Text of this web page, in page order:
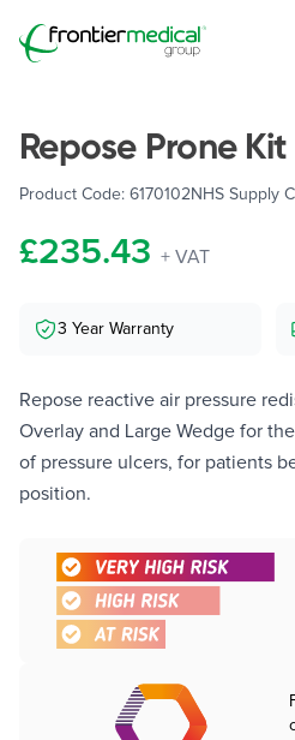
Frontier Medical Group
Repose Prone Kit
Product Code: 6170102NHS Supply
£235.43 + VAT
3 Year Warranty
Repose reactive air pressure
Overlay and Large Wedge for
of pressure ulcers, for patients
position.